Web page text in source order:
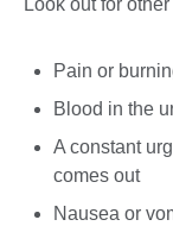
Look out for
Pain or
Blood in the
A constant
comes out
Nausea or